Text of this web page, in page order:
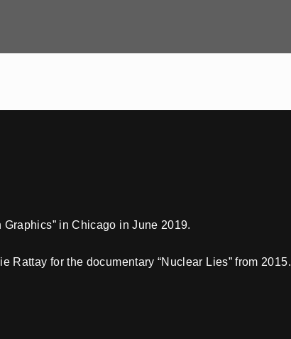
in Chicago in June 2019.
for the documentary “Nuclear Lies” from 2015.